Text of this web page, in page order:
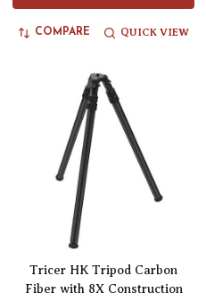
COMPARE QUICK VIEW
Tricer HK Tripod Carbon
Fiber with 8X Construction